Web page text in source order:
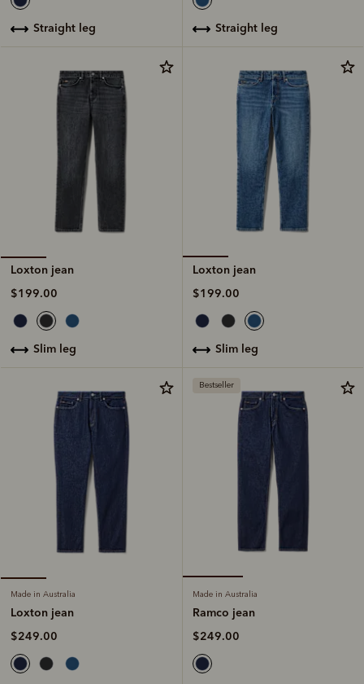
straight leg straight leg
Loxton jean
$199.00
slim leg
Loxton jean
$199.00
slim leg
Made in Australia
Loxton jean
$249.00
Bestseller
Made in Australia
Ramco jean
$249.00